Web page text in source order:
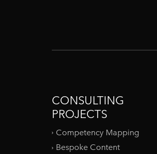
CONSULTING
PROJECTS
Competency Mapping
Bespoke Content